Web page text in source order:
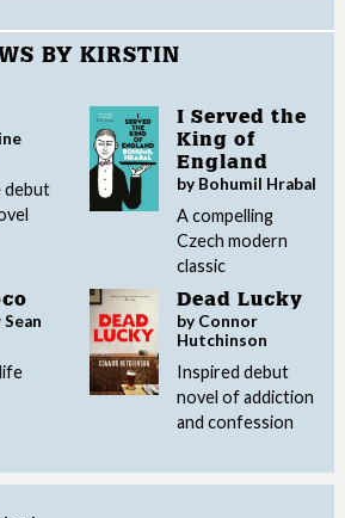
BY KIRSTIN
debut
I Served the
King of
England
by Bohumil Hrabal
A compelling
Czech modern
classic
Dead Lucky
by Connor
Hutchinson
Inspired debut
novel of addiction
and confession